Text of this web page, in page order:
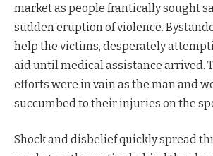
market as people frantically sought
sudden eruption of violence.
help the victims, desperately
aid until medical assistance arrived.
efforts were in vain as the man and
succumbed to their injuries on the
Shock and disbelief quickly spread